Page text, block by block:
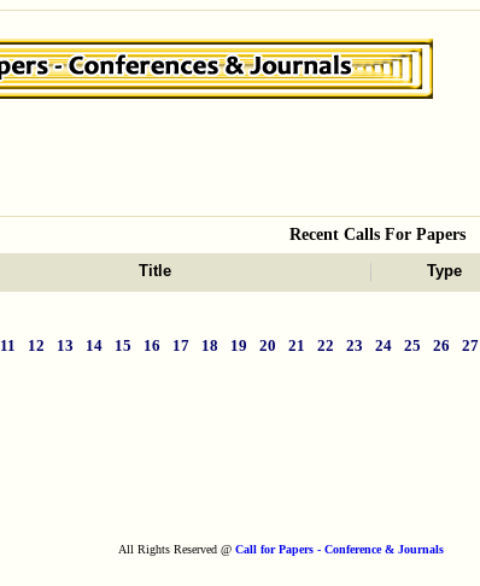
Recent Calls For Papers
Title Type
11 12 13 14 15 16 17 18 19 20 21 22 23 24 25 26 27
All Rights Reserved @ Call for Papers - Conference & Journals